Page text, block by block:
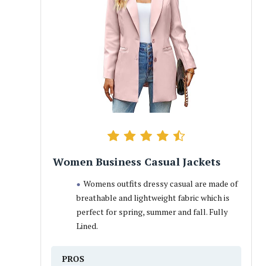
Women Business Casual Jackets
Womens outfits dressy casual are made of
breathable and lightweight fabric which is
perfect for spring, summer and fall. Fully
Lined.
PROS